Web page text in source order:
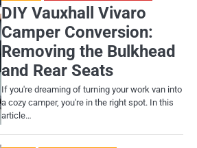
DIY Vauxhall Vivaro
Camper Conversion:
Removing the Bulkhead
and Rear Seats
If you're dreaming of turning your work van into
a cozy camper, you're in the right spot. In this
article…